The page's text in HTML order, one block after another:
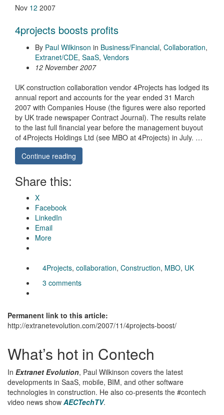
Nov 12 2007
4projects boosts profits
By Paul Wilkinson in Business/Financial, Collaboration,
Extranet/CDE, SaaS, Vendors
12 November 2007
UK construction collaboration vendor 4Projects has lodged its
annual report and accounts for the year ended 31 March
2007 with Companies House (the figures were also reported
by UK trade newspaper Contract Journal). The results relate
to the last full financial year before the management buyout
of 4Projects Holdings Ltd (see MBO at 4Projects) in July. …
Continue reading
Share this:
X
Facebook
LinkedIn
Email
More
4Projects, collaboration, Construction, MBO, UK
3 comments
Permanent link to this article:
http://extranetevolution.com/2007/11/4projects-boost/
What’s hot in Contech
In Extranet Evolution, Paul Wilkinson covers the latest
developments in SaaS, mobile, BIM, and other software
technologies in construction. He also co-presents the #contech
video news show AECTechTV.